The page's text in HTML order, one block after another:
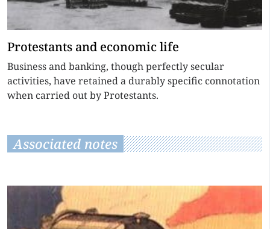
Protestants and economic life
Business and banking, though perfectly secular
activities, have retained a durably specific connotation
when carried out by Protestants.
Associated notes